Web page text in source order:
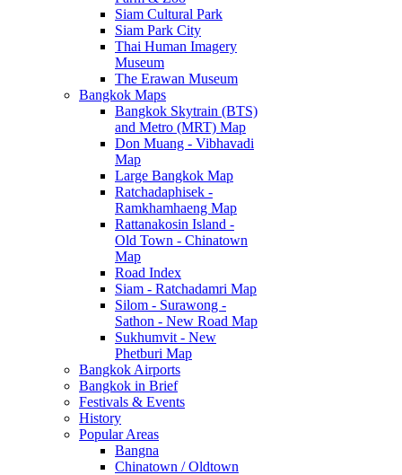
Siam Cultural Park
Siam Park City
Thai Human Imagery
Museum
The Erawan Museum
Bangkok Maps
Bangkok Skytrain (BTS)
and Metro (MRT) Map
Don Muang - Vibhavadi
Map
Large Bangkok Map
Ratchadaphisek -
Ramkhamhaeng Map
Rattanakosin Island -
Old Town - Chinatown
Map
Road Index
Siam - Ratchadamri Map
Silom - Surawong -
Sathon - New Road Map
Sukhumvit - New
Phetburi Map
Bangkok Airports
Bangkok in Brief
Festivals & Events
History
Popular Areas
Bangna
Chinatown / Oldtown